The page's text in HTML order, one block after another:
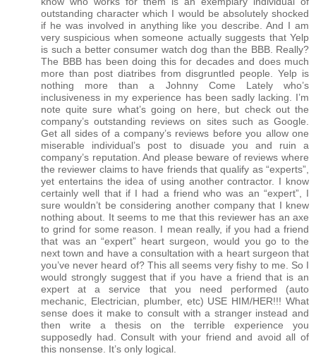
outstanding character which I would be absolutely shocked
if he was involved in anything like you describe. And I am
very suspicious when someone actually suggests that Yelp
is such a better consumer watch dog than the BBB. Really?
The BBB has been doing this for decades and does much
more than post diatribes from disgruntled people. Yelp is
nothing more than a Johnny Come Lately who’s
inclusiveness in my experience has been sadly lacking. I’m
note quite sure what’s going on here, but check out the
company’s outstanding reviews on sites such as Google.
Get all sides of a company’s reviews before you allow one
miserable individual’s post to disuade you and ruin a
company’s reputation. And please beware of reviews where
the reviewer claims to have friends that qualify as “experts”,
yet entertains the idea of using another contractor. I know
certainly well that if I had a friend who was an “expert”, I
sure wouldn’t be considering another company that I knew
nothing about. It seems to me that this reviewer has an axe
to grind for some reason. I mean really, if you had a friend
that was an “expert” heart surgeon, would you go to the
next town and have a consultation with a heart surgeon that
you’ve never heard of? This all seems very fishy to me. So I
would strongly suggest that if you have a friend that is an
expert at a service that you need performed (auto
mechanic, Electrician, plumber, etc) USE HIM/HER!!! What
sense does it make to consult with a stranger instead and
then write a thesis on the terrible experience you
supposedly had. Consult with your friend and avoid all of
this nonsense. It’s only logical.